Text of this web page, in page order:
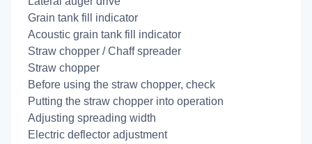
Grain tank fill indicator
Acoustic grain tank fill indicator
Straw chopper / Chaff spreader
Straw chopper
Before using the straw chopper, check
Putting the straw chopper into operation
Adjusting spreading width
Electric deflector adjustment